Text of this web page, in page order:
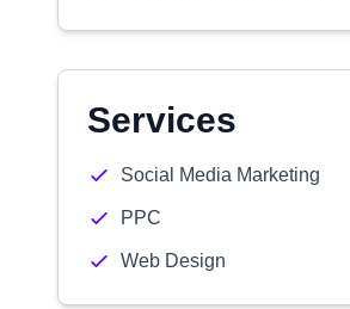
Services
Social Media Marketing
PPC
Web Design